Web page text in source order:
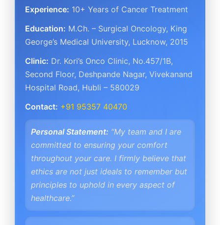
Experience: 10+ Years of Cancer Treatment
Education: M.Ch. – Surgical Oncology, King
George’s Medical University, Lucknow, 2015
Clinic: Dr. Kori’s Onco Clinic, No.457/1B,
Second Floor, Deshpande Nagar, Vivekanand
Hospital Road, Hubli – 580029
Contact: +91 95357 40470
Personal Statement: “My team and I are
committed to ensuring your comfort
throughout your care. I firmly believe that
ethics are not just ideals to remember but
principles to uphold in every aspect of
healthcare.”